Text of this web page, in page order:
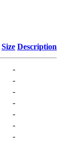
Size Description
-
-
-
-
-
-
-